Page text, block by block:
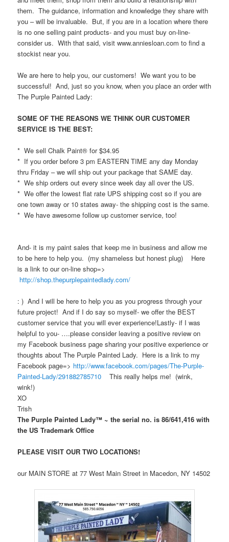
them. The guidance, information and knowledge they share with
you – will be invaluable. But, if you are in a location where there
is no one selling paint products- and you must buy on-line-
consider us. With that said, visit www.anniesloan.com to find a
stockist near you.
We are here to help you, our customers! We want you to be
successful! And, just so you know, when you place an order with
The Purple Painted Lady:
SOME OF THE REASONS WE THINK OUR CUSTOMER
SERVICE IS THE BEST:
* We sell Chalk Paint® for $34.95
* If you order before 3 pm EASTERN TIME any day Monday
thru Friday – we will ship out your package that SAME day.
* We ship orders out every since week day all over the US.
* We offer the lowest flat rate UPS shipping cost so if you are
one town away or 10 states away- the shipping cost is the same.
* We have awesome follow up customer service, too!
And- it is my paint sales that keep me in business and allow me
to be here to help you. (my shameless but honest plug) Here
is a link to our on-line shop=>
http://shop.thepurplepaintedlady.com/
: ) And I will be here to help you as you progress through your
future project! And if I do say so myself- we offer the BEST
customer service that you will ever experience!Lastly- if I was
helpful to you- ….please consider leaving a positive review on
my Facebook business page sharing your positive experience or
thoughts about The Purple Painted Lady. Here is a link to my
Facebook page=> http://www.facebook.com/pages/The-Purple-
Painted-Lady/291882785710 This really helps me! (wink,
wink!)
XO
Trish
The Purple Painted Lady™ ~ the serial no. is 86/641,416 with
the US Trademark Office
PLEASE VISIT OUR TWO LOCATIONS!
our MAIN STORE at 77 West Main Street in Macedon, NY 14502